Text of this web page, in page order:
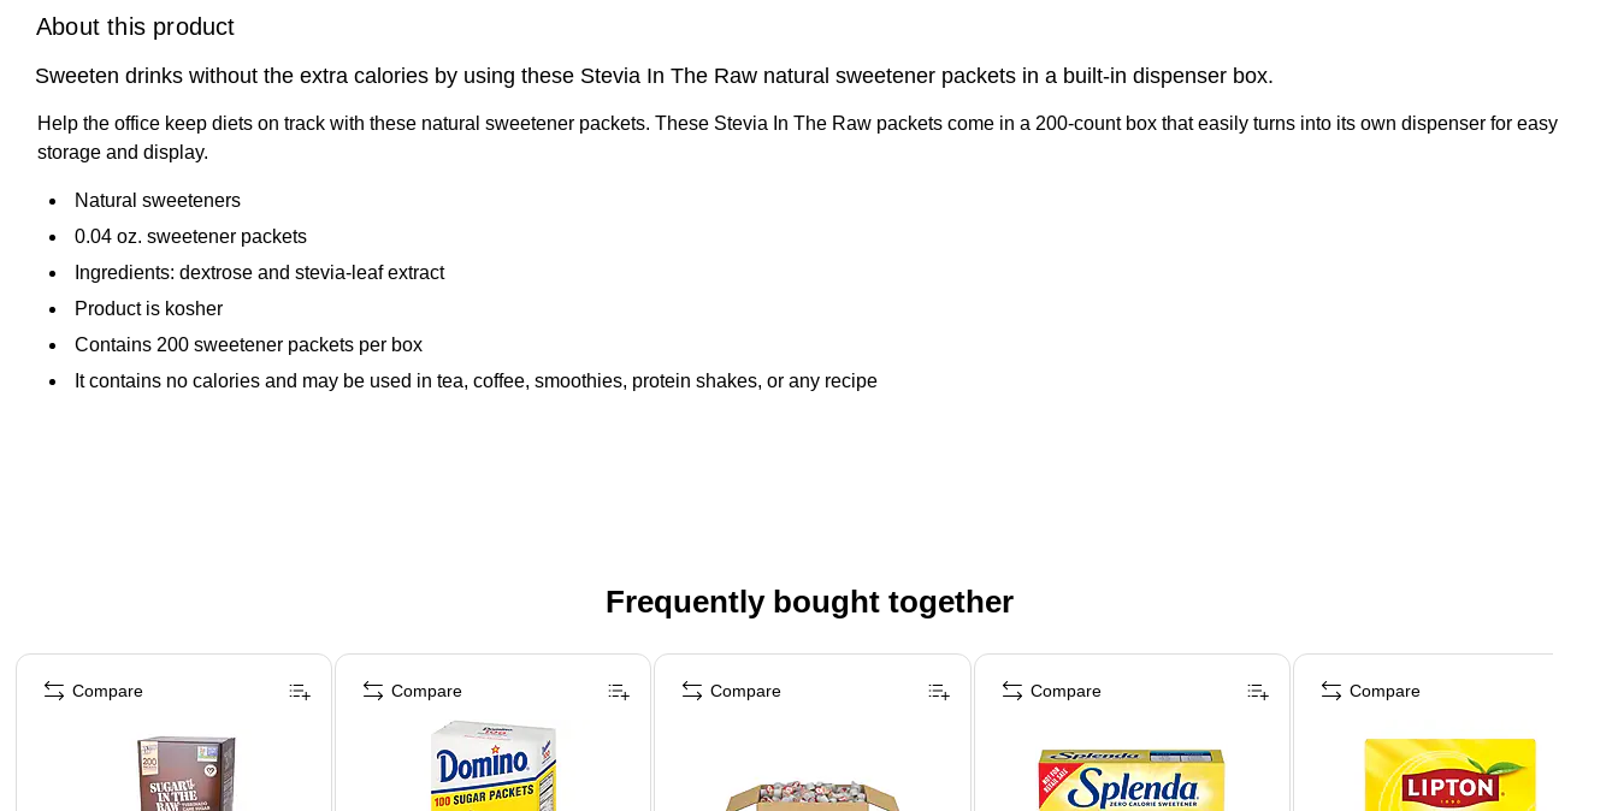
About this product
Sweeten drinks without the extra calories by using these Stevia In The Raw natural sweetener packets in a built-in dispenser box.
Help the office keep diets on track with these natural sweetener packets. These Stevia In The Raw packets come in a 200-count box that easily turns into its own dispenser for easy
storage and display.
Natural sweeteners
0.04 oz. sweetener packets
Ingredients: dextrose and stevia-leaf extract
Product is kosher
Contains 200 sweetener packets per box
It contains no calories and may be used in tea, coffee, smoothies, protein shakes, or any recipe
Frequently bought together
Page 1 of 4
Compare Compare Compare Compare Compare